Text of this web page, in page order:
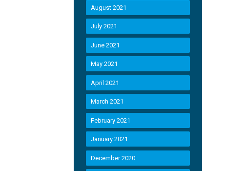
August 2021
July 2021
June 2021
May 2021
April 2021
March 2021
February 2021
January 2021
December 2020